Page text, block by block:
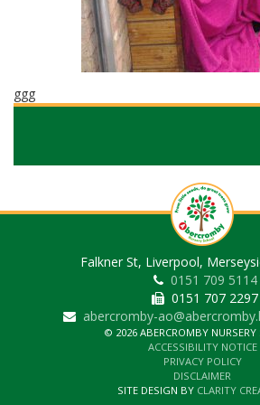
ggg
Falkner St, Liverpool,
0151 709 5114
0151 707 2297
abercromby-
© 2026 ABERCROMBY NURSERY
ACCESSIBILITY NOTICE
PRIVACY POLICY
DISCLAIMER
SITE DESIGN BY CLARITY